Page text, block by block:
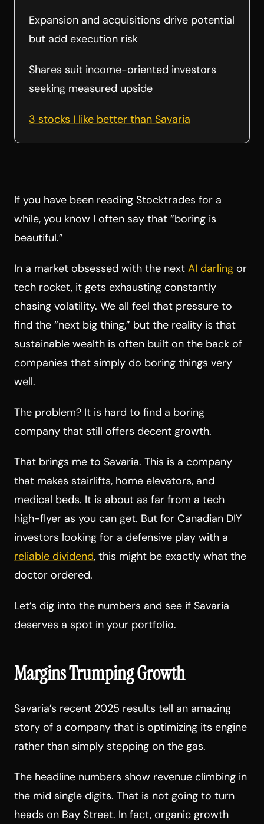
Expansion and acquisitions drive potential
but add execution risk
Shares suit income-oriented investors
seeking measured upside
3 stocks I like better than Savaria
If you have been reading Stocktrades for a
while, you know I often say that “boring is
beautiful.”
In a market obsessed with the next AI darling or
tech rocket, it gets exhausting constantly
chasing volatility. We all feel that pressure to
find the “next big thing,” but the reality is that
sustainable wealth is often built on the back of
companies that simply do boring things very
well.
The problem? It is hard to find a boring
company that still offers decent growth.
That brings me to Savaria. This is a company
that makes stairlifts, home elevators, and
medical beds. It is about as far from a tech
high-flyer as you can get. But for Canadian DIY
investors looking for a defensive play with a
reliable dividend, this might be exactly what the
doctor ordered.
Let’s dig into the numbers and see if Savaria
deserves a spot in your portfolio.
Margins Trumping Growth
Savaria’s recent 2025 results tell an amazing
story of a company that is optimizing its engine
rather than simply stepping on the gas.
The headline numbers show revenue climbing in
the mid single digits. That is not going to turn
heads on Bay Street. In fact, organic growth